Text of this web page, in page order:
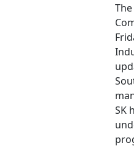
SK